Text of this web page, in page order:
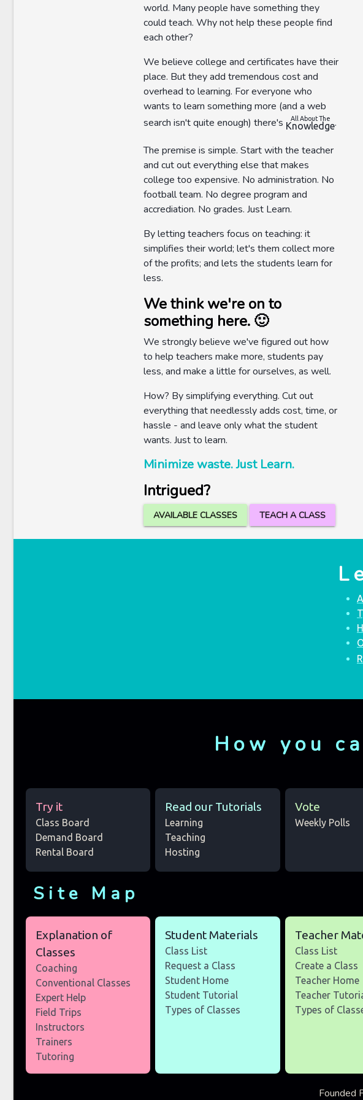
world. Many people have something they
could teach. Why not help these people find
each other?
We believe college and certificates have their
place. But they add tremendous cost and
overhead to learning. For everyone who
wants to learn something more (and a web
search isn't quite enough) there's
All About The
Knowledge.
The premise is simple. Start with the teacher
and cut out everything else that makes
college too expensive. No administration. No
football team. No degree program and
accrediation. No grades. Just Learn.
By letting teachers focus on teaching: it
simplifies their world; let's them collect more
of the profits; and lets the students learn for
less.
We think we're on to
something here. 🙂
We strongly believe we've figured out how
to help teachers make more, students pay
less, and make a little for ourselves, as well.
How? By simplifying everything. Cut out
everything that needlessly adds cost, time, or
hassle - and leave only what the student
wants. Just to learn.
Minimize waste. Just Learn.
Intrigued?
AVAILABLE CLASSES TEACH A CLASS
How you
Try it
Class Board
Demand Board
Rental Board
Read our Tutorials
Learning
Teaching
Hosting
Vote
Weekly Polls
Site Map
Explanation of
Classes
Coaching
Conventional Classes
Expert Help
Field Trips
Instructors
Trainers
Tutoring
Student Materials
Class List
Request a Class
Student Home
Student Tutorial
Types of Classes
Teacher
Class List
Create a Class
Teacher Home
Teacher
Types of
Founded